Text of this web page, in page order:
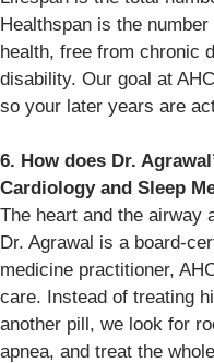
Healthspan is the
health, free from chronic
disability. Our goal at
so your later years are
6. How does Dr.
Cardiology and Sleep
The heart and the airway
Dr. Agrawal is a board-
medicine practitioner,
care. Instead of treating
another pill, we look for
apnea, and treat the